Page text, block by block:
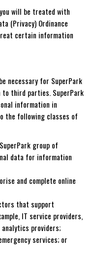
will be treated with
(Privacy) Ordinance
certain information
necessary for SuperPark
third parties. SuperPark
information in
the following classes of
group of
data for information
and complete online
that support
IT service providers,
providers;
services; or